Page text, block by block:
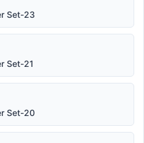
Set-23
Set-21
Set-20